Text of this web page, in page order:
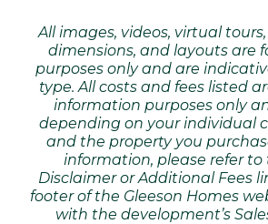
All images, videos, virtual
dimensions, and layouts are
purposes only and are
type. All costs and fees listed
information purposes only
depending on your individual
and the property you
information, please refer
Disclaimer or Additional Fees
footer of the Gleeson Homes
with the development’s